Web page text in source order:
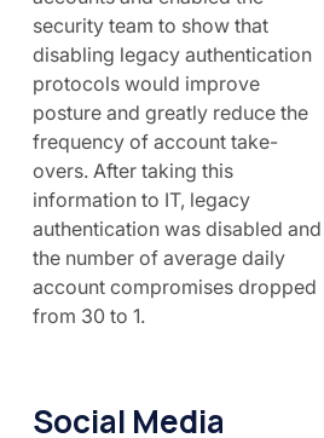
security team to show that
disabling legacy authentication
protocols would improve
posture and greatly reduce the
frequency of account take-
overs. After taking this
information to IT, legacy
authentication was disabled and
the number of average daily
account compromises dropped
from 30 to 1.
Social Media